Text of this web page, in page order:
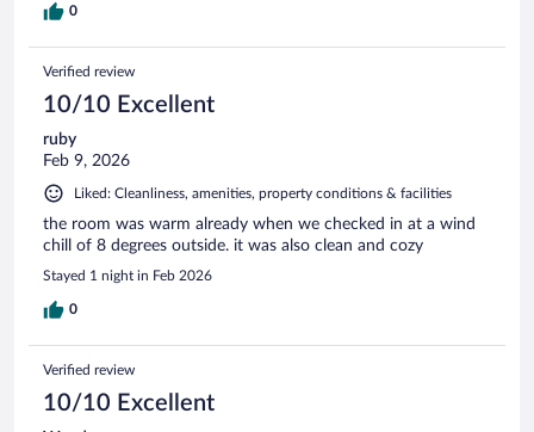
0
Verified review
10/10 Excellent
ruby
Feb 9, 2026
Liked: Cleanliness, amenities, property conditions & facilities
the room was warm already when we checked in at a wind
chill of 8 degrees outside. it was also clean and cozy
Stayed 1 night in Feb 2026
0
Verified review
10/10 Excellent